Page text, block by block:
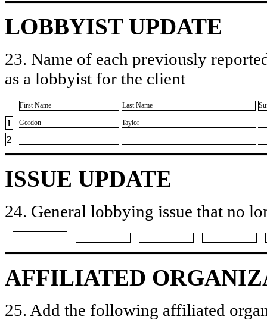
LOBBYIST UPDATE
23. Name of each previously
as a lobbyist for the client
First Name Last Name
1 ​Gordon ​Taylor
2
ISSUE UPDATE
24. General lobbying issue that no
AFFILIATED
25. Add the following affiliated